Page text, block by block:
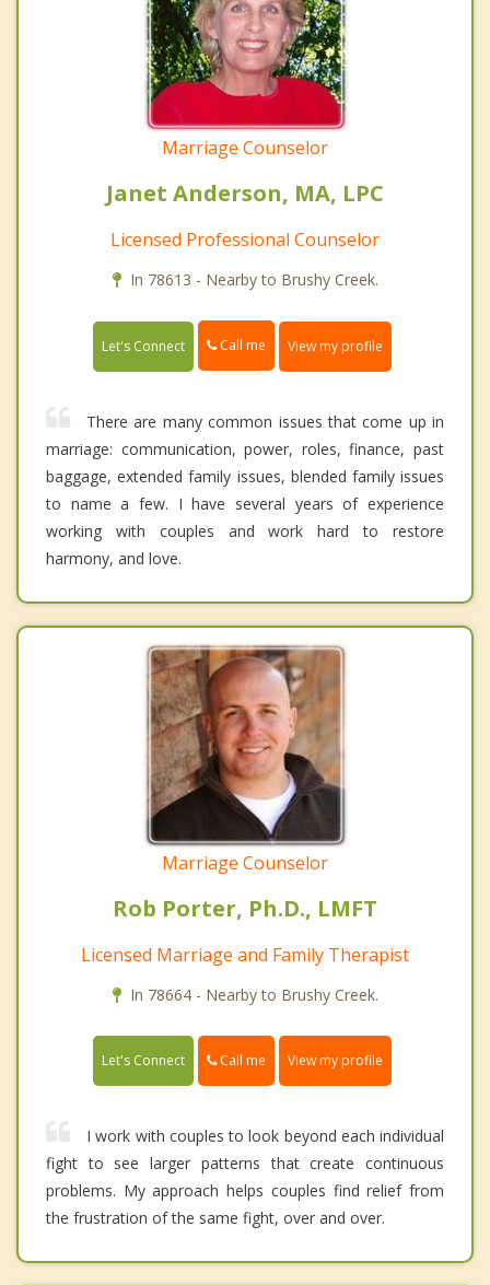
Marriage Counselor
Janet Anderson, MA, LPC
Licensed Professional Counselor
In 78613 - Nearby to Brushy Creek.
Let's Connect Call me View my profile
There are many common issues that come up in
marriage: communication, power, roles, finance, past
baggage, extended family issues, blended family issues
to name a few. I have several years of experience
working with couples and work hard to restore
harmony, and love.
Marriage Counselor
Rob Porter, Ph.D., LMFT
Licensed Marriage and Family Therapist
In 78664 - Nearby to Brushy Creek.
Let's Connect Call me View my profile
I work with couples to look beyond each individual
fight to see larger patterns that create continuous
problems. My approach helps couples find relief from
the frustration of the same fight, over and over.